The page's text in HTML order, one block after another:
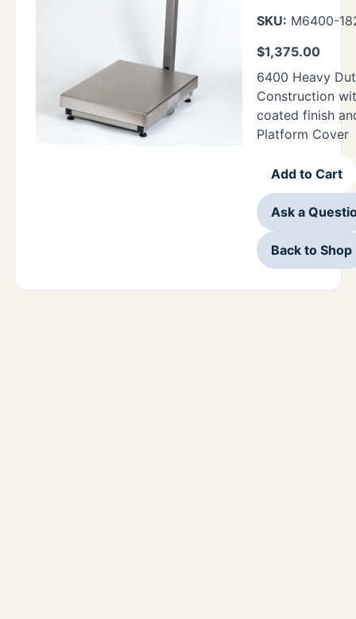
SKU: M6400-
$1,375.00
6400 Heavy
Construction
coated finish
Platform Cover
Add to Cart
Ask a
Back to Shop